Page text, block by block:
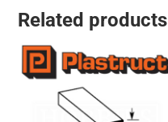
quantity
Related products